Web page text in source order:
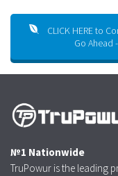
CLICK HERE to
Go Ahead
№1 Nationwide
TruPowur is the leading